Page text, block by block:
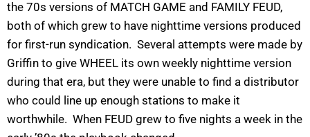
the 70s versions of MATCH GAME and FAMILY FEUD,
both of which grew to have nighttime versions produced
for first-run syndication. Several attempts were made by
Griffin to give WHEEL its own weekly nighttime version
during that era, but they were unable to find a distributor
who could line up enough stations to make it
worthwhile. When FEUD grew to five nights a week in the